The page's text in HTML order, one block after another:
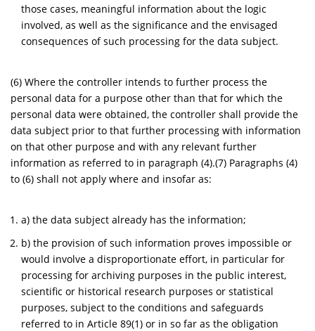
those cases, meaningful information about the logic
involved, as well as the significance and the envisaged
consequences of such processing for the data subject.
(6) Where the controller intends to further process the
personal data for a purpose other than that for which the
personal data were obtained, the controller shall provide the
data subject prior to that further processing with information
on that other purpose and with any relevant further
information as referred to in paragraph (4).(7) Paragraphs (4)
to (6) shall not apply where and insofar as:
a) the data subject already has the information;
b) the provision of such information proves impossible or
would involve a disproportionate effort, in particular for
processing for archiving purposes in the public interest,
scientific or historical research purposes or statistical
purposes, subject to the conditions and safeguards
referred to in Article 89(1) or in so far as the obligation